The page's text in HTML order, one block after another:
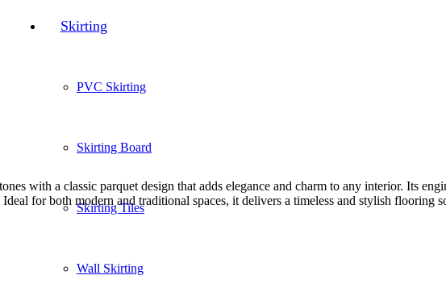
Skirting
PVC Skirting
Skirting Board
Skirting Tiles
Wall Skirting
with a classic parquet design that adds elegance and charm to any interior. Its
for both modern and traditional spaces, it delivers a timeless and stylish flooring